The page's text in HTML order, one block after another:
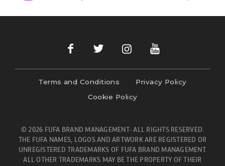
Terms and Conditions
Privacy Policy
Cookie Policy
© 2026 FUFA BRAND MANAGEMENT- ALL RIGHTS RESERVED.
THE FUFA NAMES, LOGOS AND ARTWORK ARE REGISTERED OR
UNREGISTERED TRADEMARKS OF FUFA BRAND MANAGEMENT.
ALL OTHER TRADEMARKS MAY BE THE PROPERTY OF THEIR